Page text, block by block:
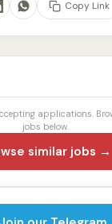
Copy Link
applications.
jobs below.
similar jobs →